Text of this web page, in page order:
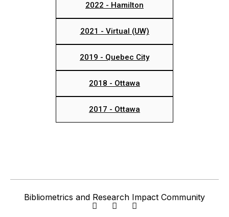
2022 - Hamilton
2021 - Virtual (UW)
2019 - Quebec City
2018 - Ottawa
2017 - Ottawa
Bibliometrics and Research Impact Community